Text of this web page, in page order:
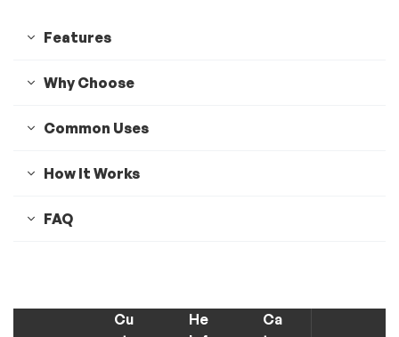
Features
Why Choose
Common Uses
How It Works
FAQ
Cu
He
Ca